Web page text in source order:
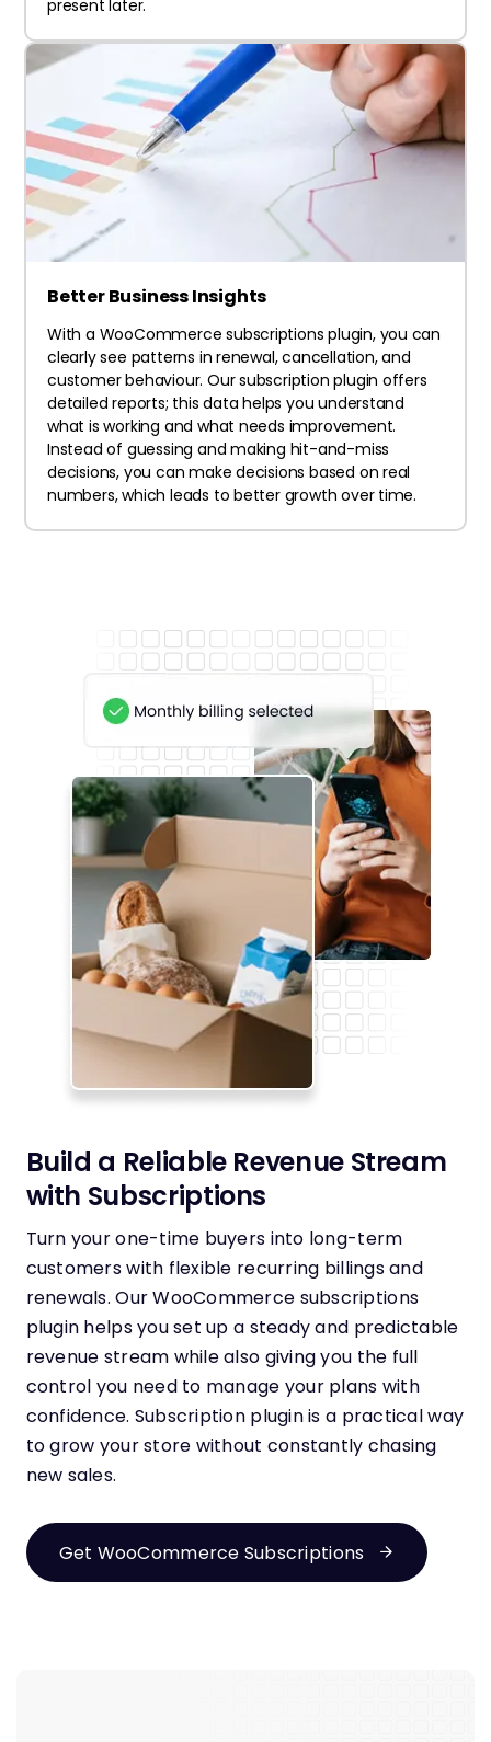
present later.
Better Business Insights
With a WooCommerce subscriptions plugin, you can
clearly see patterns in renewal, cancellation, and
customer behaviour. Our subscription plugin offers
detailed reports; this data helps you understand
what is working and what needs improvement.
Instead of guessing and making hit-and-miss
decisions, you can make decisions based on real
numbers, which leads to better growth over time.
Build a Reliable Revenue Stream
with Subscriptions
Turn your one-time buyers into long-term
customers with flexible recurring billings and
renewals. Our WooCommerce subscriptions
plugin helps you set up a steady and predictable
revenue stream while also giving you the full
control you need to manage your plans with
confidence. Subscription plugin is a practical way
to grow your store without constantly chasing
new sales.
Get WooCommerce Subscriptions